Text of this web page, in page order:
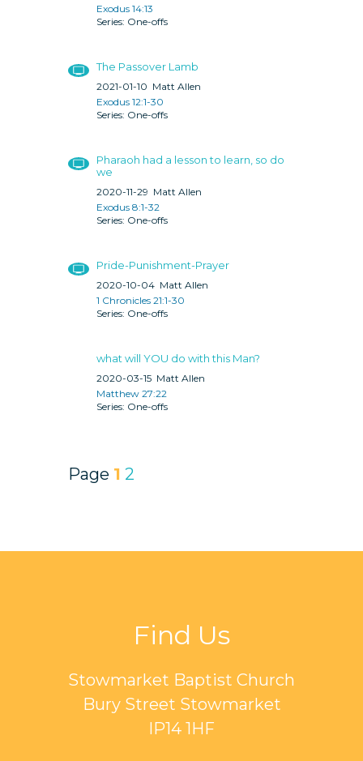
Exodus 14:13
One-offs
The Passover Lamb
2021-01-10 Matt Allen
Exodus 12:1-30
One-offs
Pharaoh had a lesson to learn, so do
we
2020-11-29 Matt Allen
Exodus 8:1-32
One-offs
Pride-Punishment-Prayer
2020-10-04 Matt Allen
1 Chronicles 21:1-30
One-offs
what will YOU do with this Man?
2020-03-15 Matt Allen
Matthew 27:22
One-offs
Page 1 2
Find Us
Stowmarket Baptist Church
Bury Street Stowmarket
IP14 1HF